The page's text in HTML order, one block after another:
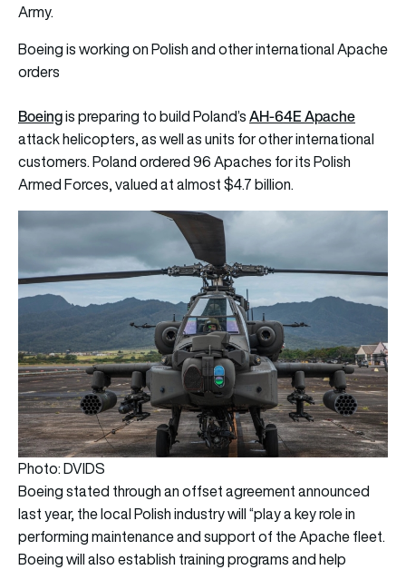
Army.
Boeing is working on Polish and other international Apache
orders
Boeingis preparing to build Poland’sAH-64E Apache
attack helicopters, as well as units for other international
customers. Poland ordered 96 Apaches for its Polish
Armed Forces, valued at almost $4.7 billion.
Photo: DVIDS
Boeing stated through an offset agreement announced
last year, the local Polish industry will “play a key role in
performing maintenance and support of the Apache fleet.
Boeing will also establish training programs and help